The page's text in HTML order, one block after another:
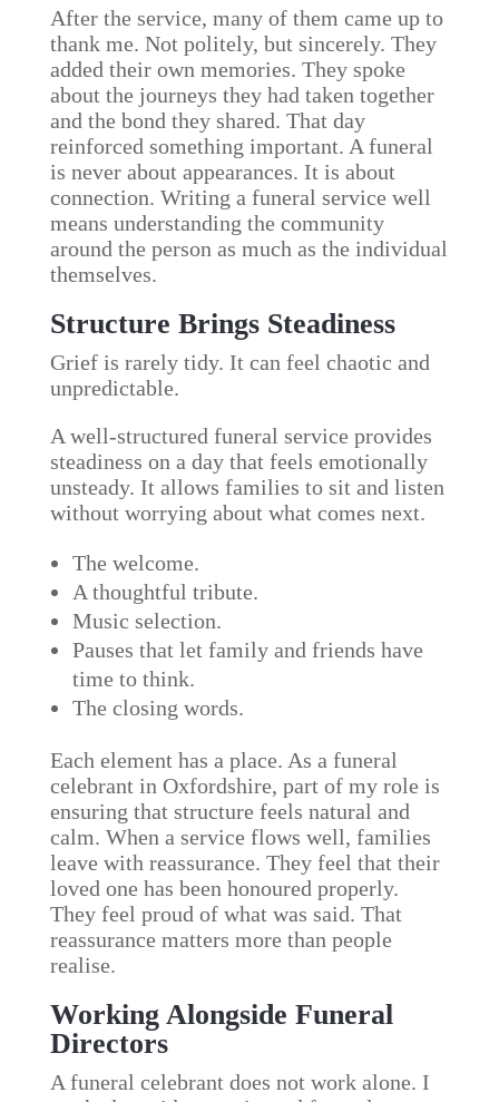
After the service, many of them came up to
thank me. Not politely, but sincerely. They
added their own memories. They spoke
about the journeys they had taken together
and the bond they shared. That day
reinforced something important. A funeral
is never about appearances. It is about
connection. Writing a funeral service well
means understanding the community
around the person as much as the individual
themselves.
Structure Brings Steadiness
Grief is rarely tidy. It can feel chaotic and
unpredictable.
A well-structured funeral service provides
steadiness on a day that feels emotionally
unsteady. It allows families to sit and listen
without worrying about what comes next.
The welcome.
A thoughtful tribute.
Music selection.
Pauses that let family and friends have
time to think.
The closing words.
Each element has a place. As a funeral
celebrant in Oxfordshire, part of my role is
ensuring that structure feels natural and
calm. When a service flows well, families
leave with reassurance. They feel that their
loved one has been honoured properly.
They feel proud of what was said. That
reassurance matters more than people
realise.
Working Alongside Funeral
Directors
A funeral celebrant does not work alone. I